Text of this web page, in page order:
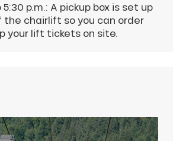
5:30 p.m.: A pickup box is set up
chairlift so you can order
your lift tickets on site.